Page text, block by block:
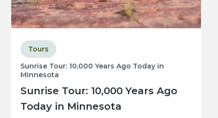
Sunrise Tour: 10,000 Years Ago Today in
Minnesota
Sunrise Tour: 10,000 Years Ago
Today in Minnesota
Tours